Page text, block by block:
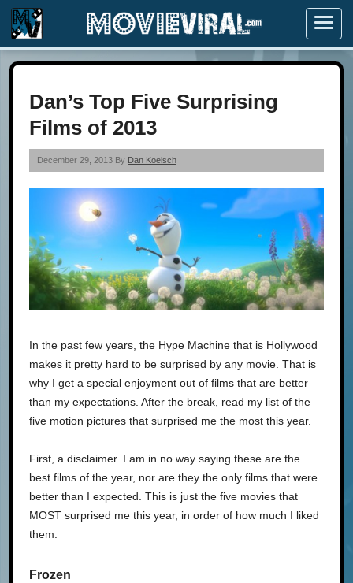
Menu
Dan’s Top Five Surprising
Films of 2013
December 29, 2013 By Dan Koelsch
In the past few years, the Hype Machine that is Hollywood
makes it pretty hard to be surprised by any movie. That is
why I get a special enjoyment out of films that are better
than my expectations. After the break, read my list of the
five motion pictures that surprised me the most this year.
First, a disclaimer. I am in no way saying these are the
best films of the year, nor are they the only films that were
better than I expected. This is just the five movies that
MOST surprised me this year, in order of how much I liked
them.
Frozen